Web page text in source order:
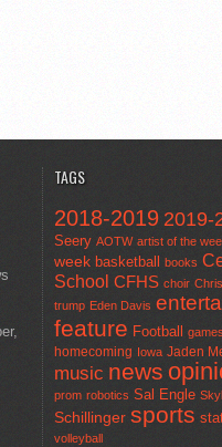
TAGS
2018-2019 2019-
Seery AOTW artist of the
week basketball books
School CFHS choir
trump Eden Davis
feature Football games
homecoming Iowa Jaden
music news
prom robotics Sal Engle
Schillinger sports
volleyball